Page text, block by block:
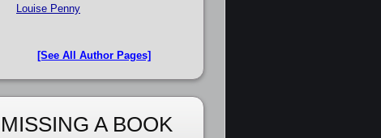
Louise Penny
[See All Author Pages]
MISSING A BOOK